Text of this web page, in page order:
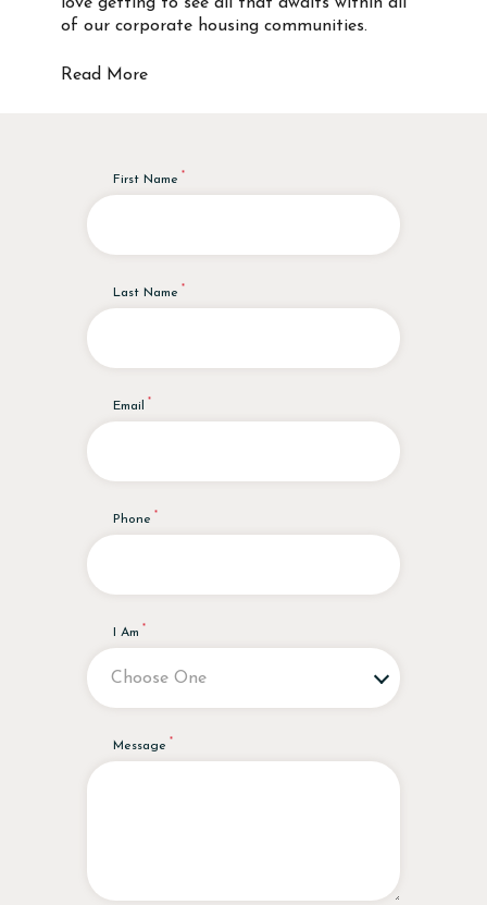
of our corporate housing communities.
Read More
First Name
Last Name
Email
Phone
I Am
Message